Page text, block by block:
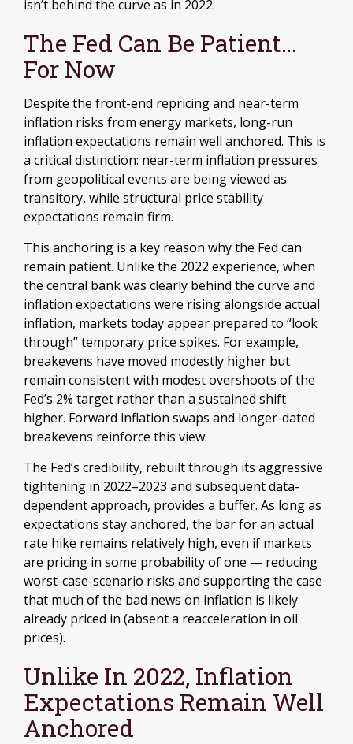
isn’t behind the curve as in 2022.
The Fed Can Be Patient…
For Now
Despite the front-end repricing and near-term
inflation risks from energy markets, long-run
inflation expectations remain well anchored. This is
a critical distinction: near-term inflation pressures
from geopolitical events are being viewed as
transitory, while structural price stability
expectations remain firm.
This anchoring is a key reason why the Fed can
remain patient. Unlike the 2022 experience, when
the central bank was clearly behind the curve and
inflation expectations were rising alongside actual
inflation, markets today appear prepared to “look
through” temporary price spikes. For example,
breakevens have moved modestly higher but
remain consistent with modest overshoots of the
Fed’s 2% target rather than a sustained shift
higher. Forward inflation swaps and longer-dated
breakevens reinforce this view.
The Fed’s credibility, rebuilt through its aggressive
tightening in 2022–2023 and subsequent data-
dependent approach, provides a buffer. As long as
expectations stay anchored, the bar for an actual
rate hike remains relatively high, even if markets
are pricing in some probability of one — reducing
worst-case-scenario risks and supporting the case
that much of the bad news on inflation is likely
already priced in (absent a reacceleration in oil
prices).
Unlike In 2022, Inflation
Expectations Remain Well
Anchored